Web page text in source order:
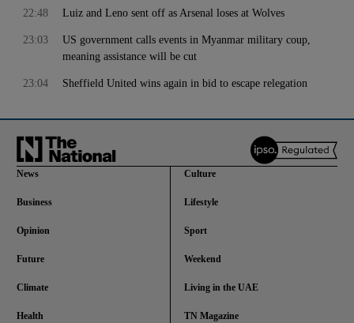
Luiz and Leno sent off as Arsenal loses at Wolves
22:48
US government calls events in Myanmar military coup,
meaning assistance will be cut
23:03
Sheffield United wins again in bid to escape relegation
23:04
News
Business
Opinion
Future
Climate
Health
Culture
Lifestyle
Sport
Weekend
Living in the UAE
TN Magazine